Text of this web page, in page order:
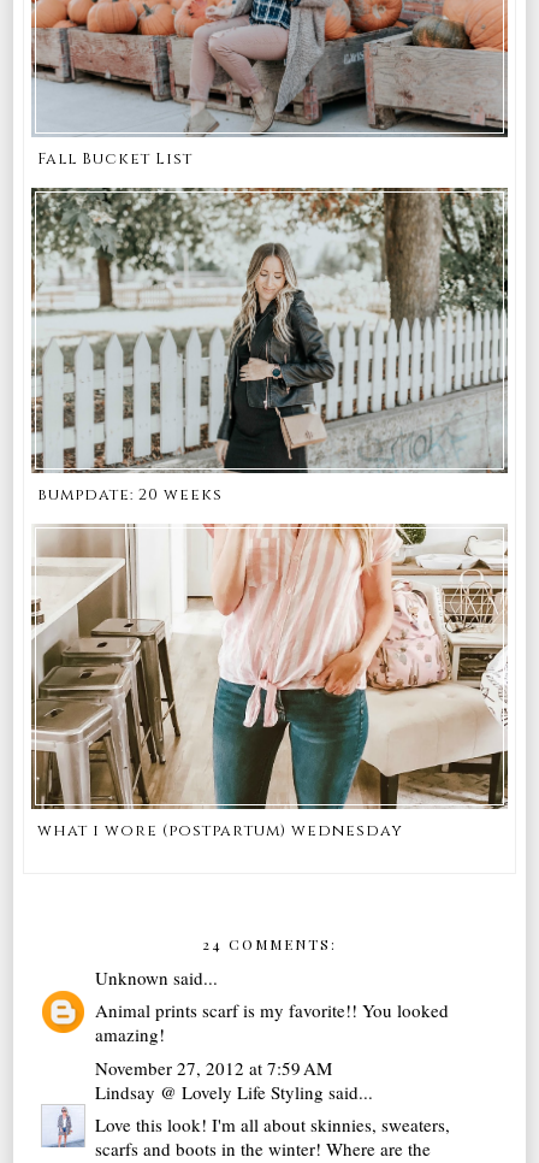
Fall Bucket List
bumpdate: 20 weeks
what i wore (postpartum) wednesday
24 COMMENTS:
Unknown said...
Animal prints scarf is my favorite!! You looked
amazing!
November 27, 2012 at 7:59 AM
Lindsay @ Lovely Life Styling said...
Love this look! I'm all about skinnies, sweaters,
scarfs and boots in the winter! Where are the